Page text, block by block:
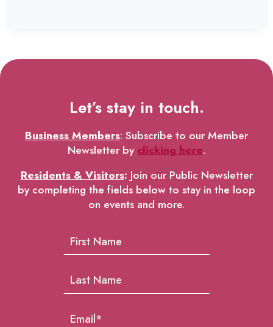
Let’s stay in touch.
Business Members: Subscribe to our Member
Newsletter byclicking here.
Residents & Visitors: Join our Public Newsletter
by completing the fields below to stay in the loop
on events and more.